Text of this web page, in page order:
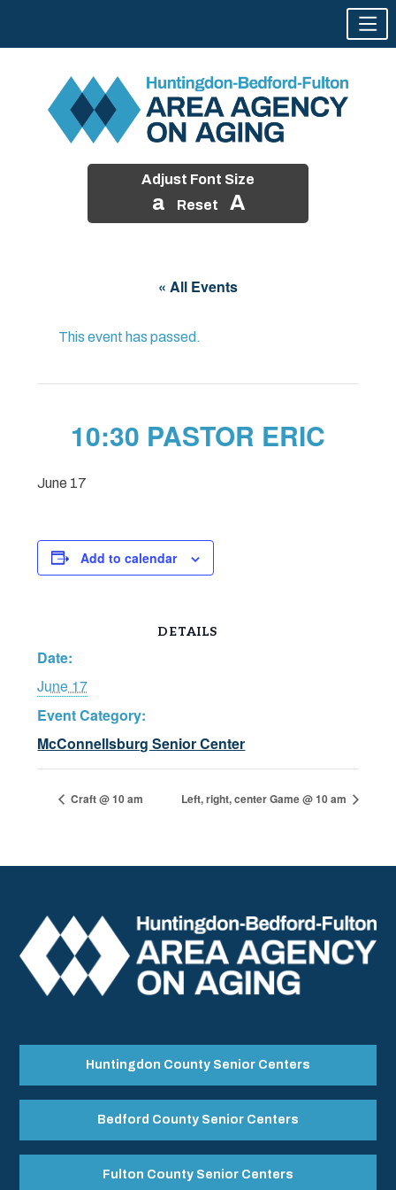
Adjust Font Size
a Reset A
« All Events
This event has passed.
10:30 PASTOR ERIC
June 17
Add to calendar
DETAILS
Date:
June 17
Event Category:
McConnellsburg Senior Center
Craft @ 10 am Left, right, center Game @ 10 am
Huntingdon County Senior Centers
Bedford County Senior Centers
Fulton County Senior Centers